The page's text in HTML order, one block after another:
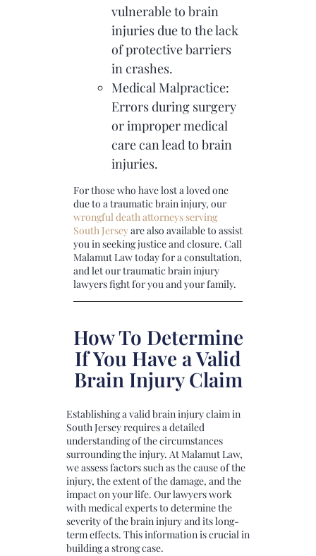
vulnerable to brain
injuries due to the lack
of protective barriers
in crashes.
Medical Malpractice:
Errors during surgery
or improper medical
care can lead to brain
injuries.
For those who have lost a loved one
due to a traumatic brain injury, our
wrongful death attorneys serving
South Jerseyare also available to assist
you in seeking justice and closure. Call
Malamut Law today for a consultation,
and let our traumatic brain injury
lawyers fight for you and your family.
How To Determine
If You Have a Valid
Brain Injury Claim
Establishing a valid brain injury claim in
South Jersey requires a detailed
understanding of the circumstances
surrounding the injury. At Malamut Law,
we assess factors such as the cause of the
injury, the extent of the damage, and the
impact on your life. Our lawyers work
with medical experts to determine the
severity of the brain injury and its long-
term effects. This information is crucial in
building a strong case.